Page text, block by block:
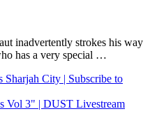
inadvertently strokes his way
has a very special …
City | Subscribe to
Vol 3" | DUST Livestream